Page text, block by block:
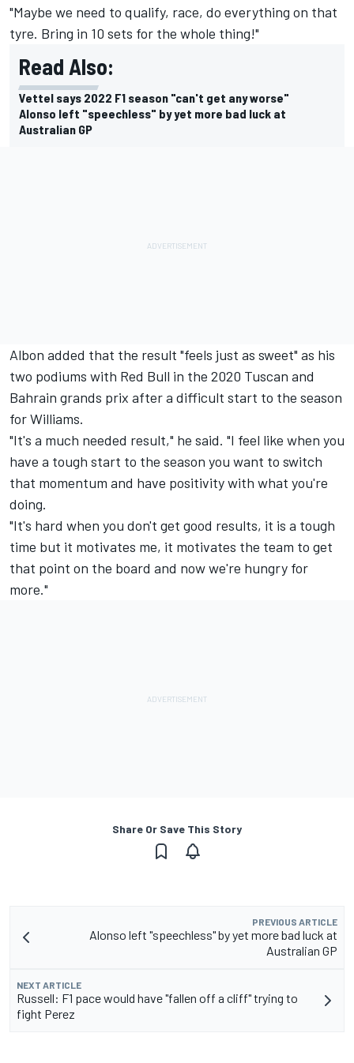
"Maybe we need to qualify, race, do everything on that
tyre. Bring in 10 sets for the whole thing!"
Read Also:
Vettel says 2022 F1 season "can't get any worse"
Alonso left "speechless" by yet more bad luck at
Australian GP
Albon added that the result "feels just as sweet" as his
two podiums with Red Bull in the 2020 Tuscan and
Bahrain grands prix after a difficult start to the season
forWilliams.
"It's a much needed result," he said. "I feel like when you
have a tough start to the season you want to switch
that momentum and have positivity with what you're
doing.
"It's hard when you don't get good results, it is a tough
time but it motivates me, it motivates the team to get
that point on the board and now we're hungry for
more."
Share Or Save This Story
PREVIOUS ARTICLE
Alonso left "speechless" by yet more bad luck at
Australian GP
NEXT ARTICLE
Russell: F1 pace would have "fallen off a cliff" trying to
fight Perez